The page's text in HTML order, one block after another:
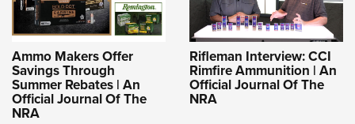
Ammo Makers Offer
Savings Through
Summer Rebates | An
Official Journal Of The
NRA
Rifleman Interview: CCI
Rimfire Ammunition | An
Official Journal Of The
NRA